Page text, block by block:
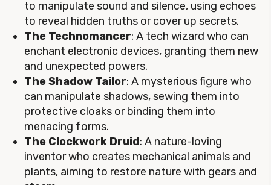
to manipulate sound and silence, using echoes
to reveal hidden truths or cover up secrets.
The Technomancer: A tech wizard who can
enchant electronic devices, granting them new
and unexpected powers.
The Shadow Tailor: A mysterious figure who
can manipulate shadows, sewing them into
protective cloaks or binding them into
menacing forms.
The Clockwork Druid: A nature-loving
inventor who creates mechanical animals and
plants, aiming to restore nature with gears and